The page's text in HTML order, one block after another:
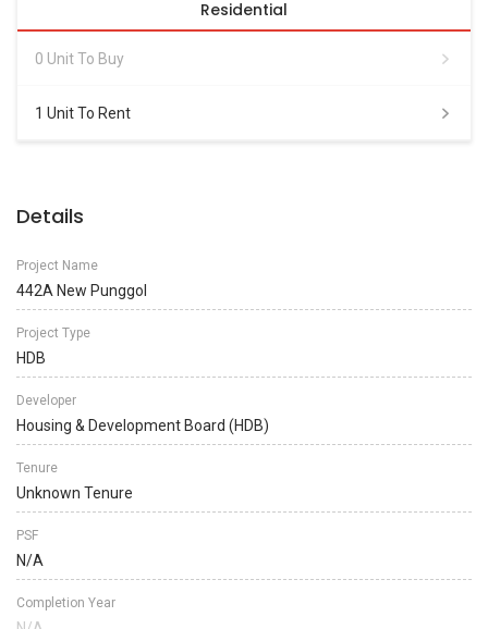
Residential
0 Unit To Buy
1 Unit To Rent
Details
Project Name
442A New Punggol
Project Type
HDB
Developer
Housing & Development Board (HDB)
Tenure
Unknown Tenure
PSF
N/A
Completion Year